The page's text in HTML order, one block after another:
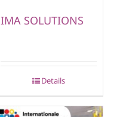
IMA SOLUTIONS
Details